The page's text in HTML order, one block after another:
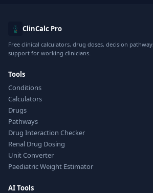
ClinCalc Pro
Free clinical calculators, drug doses, decision
support for working clinicians.
Tools
Conditions
Calculators
Drugs
Pathways
Drug Interaction Checker
Renal Drug Dosing
Unit Converter
Paediatric Weight Estimator
AI Tools